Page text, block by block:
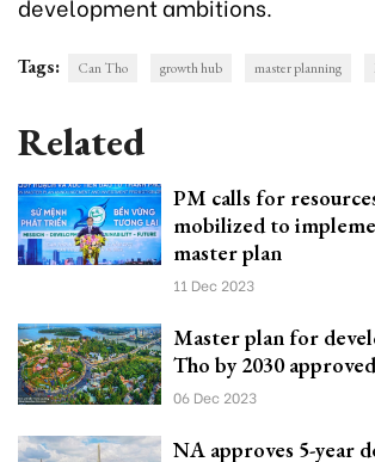
development ambitions.
Tags: Can Tho growth hub master planning
Related
PM calls for
mobilized to
master plan
11 Dec 2023
Master plan for
Tho by 2030 approved
06 Dec 2023
NA approves 5-year